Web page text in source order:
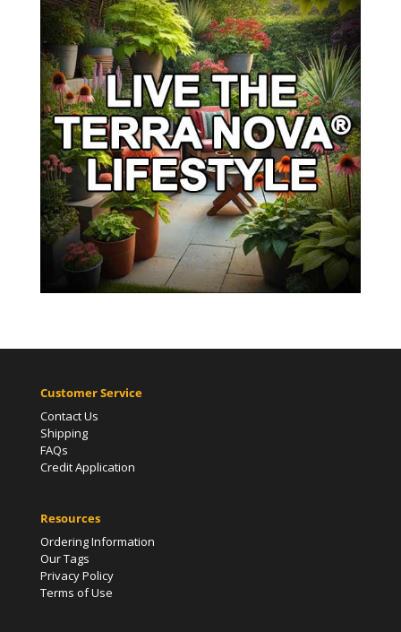
Customer Service
Contact Us
Shipping
FAQs
Credit Application
Resources
Ordering Information
Our Tags
Privacy Policy
Terms of Use